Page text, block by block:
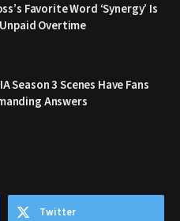
Favorite Word ‘Synergy’ Is
Overtime
Season 3 Scenes Have Fans
Answers
Twitter